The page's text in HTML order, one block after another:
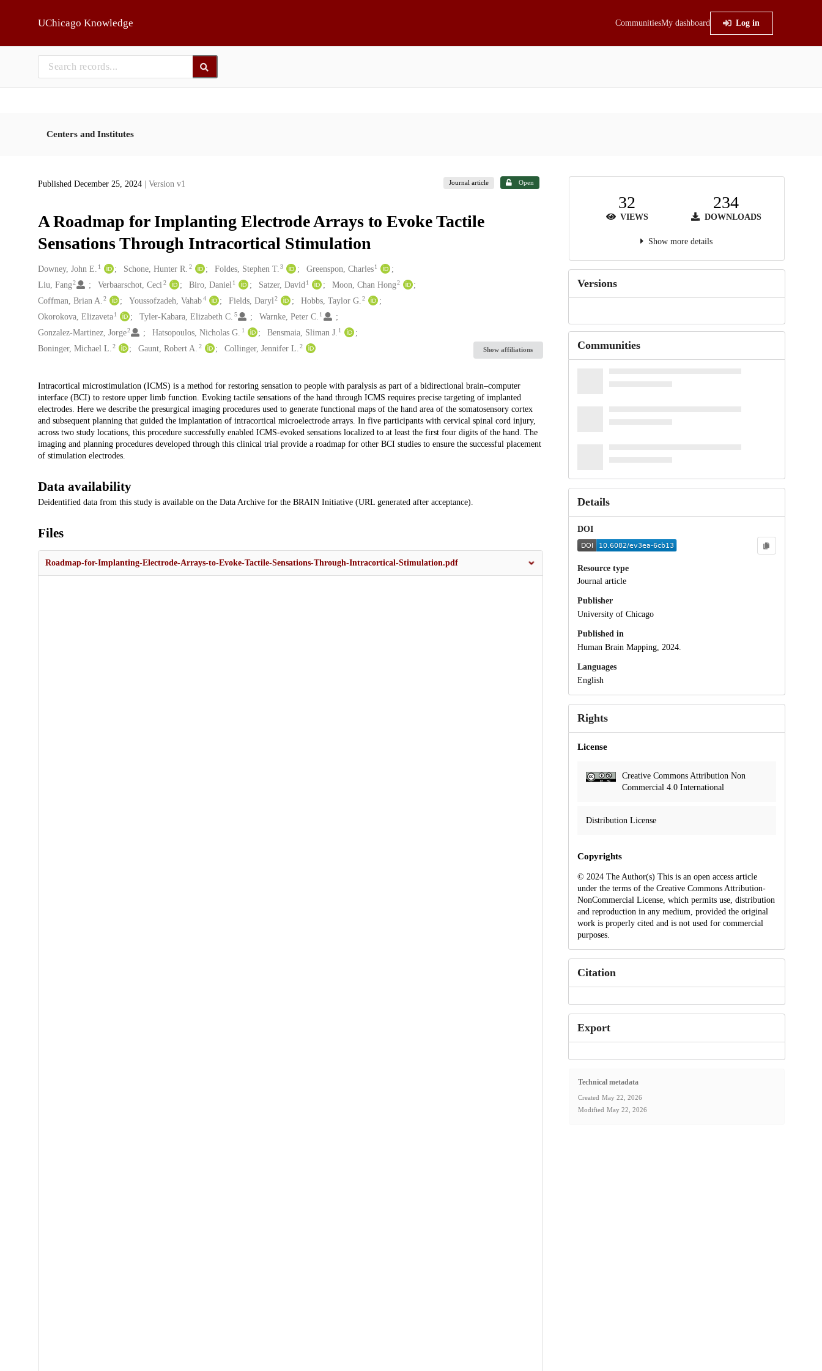
UChicago Knowledge CommunitiesMy dashboard Log in
Centers and Institutes
Published December 25, 2024 | Version v1 Journal article Open
A Roadmap for Implanting Electrode Arrays to Evoke Tactile
Sensations Through Intracortical Stimulation
Creators
Downey, John E. 1 Schone, Hunter R. 2 Foldes, Stephen T. 3 Greenspon, Charles 1
Liu, Fang2 Verbaarschot, Ceci 2 Biro, Daniel 1 Satzer, David 1 Moon, Chan Hong2
Coffman, Brian A. 2 Youssofzadeh, Vahab4 Fields, Daryl 2 Hobbs, Taylor G. 2
Okorokova, Elizaveta 1 Tyler-Kabara, Elizabeth C. 5 Warnke, Peter C. 1
Gonzalez-Martinez, Jorge2 Hatsopoulos, Nicholas G. 1 Bensmaia, Sliman J. 1
Boninger, Michael L. 2 Gaunt, Robert A. 2 Collinger, Jennifer L. 2 Show affiliations
Description
Intracortical microstimulation (ICMS) is a method for restoring sensation to people with paralysis as part of a bidirectional brain–computer
interface (BCI) to restore upper limb function. Evoking tactile sensations of the hand through ICMS requires precise targeting of implanted
electrodes. Here we describe the presurgical imaging procedures used to generate functional maps of the hand area of the somatosensory cortex
and subsequent planning that guided the implantation of intracortical microelectrode arrays. In five participants with cervical spinal cord injury,
across two study locations, this procedure successfully enabled ICMS-evoked sensations localized to at least the first four digits of the hand. The
imaging and planning procedures developed through this clinical trial provide a roadmap for other BCI studies to ensure the successful placement
of stimulation electrodes.
Data availability
Deidentified data from this study is available on the Data Archive for the BRAIN Initiative (URL generated after acceptance).
Files
Roadmap-for-Implanting-Electrode-Arrays-to-Evoke-Tactile-Sensations-Through-Intracortical-Stimulation.pdf
32
VIEWS
234
DOWNLOADS
Show more details
Versions
Communities
Details
DOI
Resource type
Journal article
Publisher
University of Chicago
Published in
Human Brain Mapping, 2024.
Languages
English
Rights
License
Creative Commons Attribution Non
Commercial 4.0 International
Distribution License
Copyrights
© 2024 The Author(s) This is an open access article
under the terms of the Creative Commons Attribution-
NonCommercial License, which permits use, distribution
and reproduction in any medium, provided the original
work is properly cited and is not used for commercial
purposes.
Citation
Export
Technical metadata
Created May 22, 2026
Modified May 22, 2026